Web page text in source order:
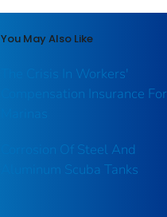
You May Also Like
The Crisis In Workers'
Compensation Insurance For
Corrosion Of Steel And
Aluminum Scuba Tanks